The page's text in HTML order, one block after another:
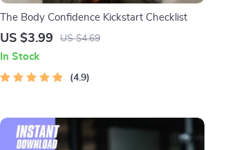
The Body Confidence Kickstart Checklist
US $3.99 US $4.69
In Stock
4.9